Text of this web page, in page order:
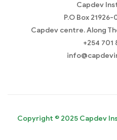
Capdev
P.O Box
Capdev centre. Along
+254 701
Copyright © 2025 Capdev